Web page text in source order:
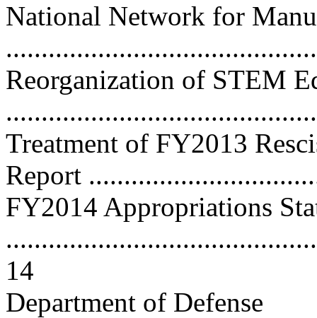
National Network for
Reorganization of STEM
Treatment of FY2013
Report
FY2014 Appropriations
14
Department of Defense